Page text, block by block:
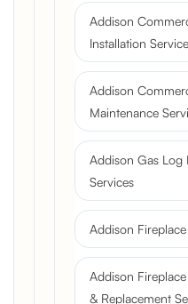
Addison
Installation
Addison
Maintenance
Addison Gas Log
Services
Addison
Addison
& Replacement